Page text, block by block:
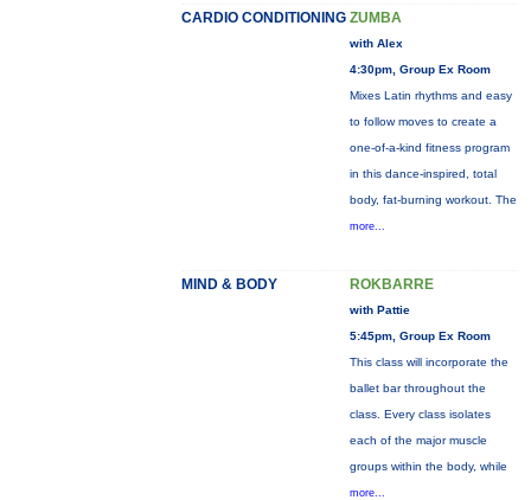
CARDIO CONDITIONING ZUMBA
with Alex
4:30pm, Group Ex Room
Mixes Latin rhythms and easy
to follow moves to create a
one-of-a-kind fitness program
in this dance-inspired, total
body, fat-burning workout. The
more...
MIND & BODY ROKBARRE
with Pattie
5:45pm, Group Ex Room
This class will incorporate the
ballet bar throughout the
class. Every class isolates
each of the major muscle
groups within the body, while
more...